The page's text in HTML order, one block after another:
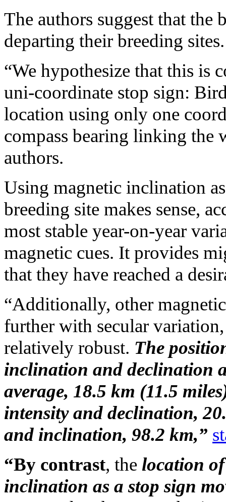
The authors suggest that the
departing their breeding sites.
“We hypothesize that this is
uni-coordinate stop sign:
location using only one
compass bearing linking the
authors.
Using magnetic inclination
breeding site makes sense,
most stable year-on-year
magnetic cues. It provides
that they have reached a
“Additionally, other
further with secular
relatively robust. The
inclination and declination
average, 18.5 km (11.5
intensity and declination,
and inclination, 98.2 km,”
“By contrast, the location
inclination as a stop sign